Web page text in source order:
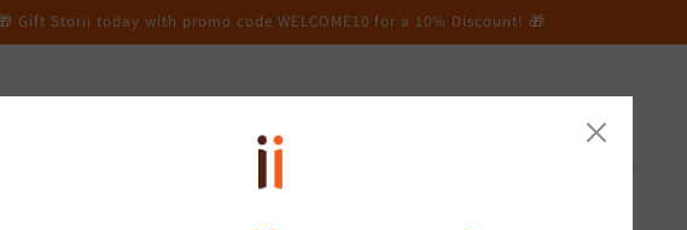
Gift Storii today with promo code WELCOME10 for a 10% Discount! 🎁